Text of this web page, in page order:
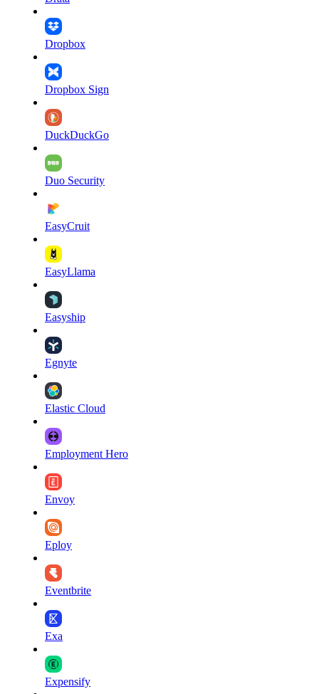
Dropbox
Dropbox Sign
DuckDuckGo
Duo Security
EasyCruit
EasyLlama
Easyship
Egnyte
Elastic Cloud
Employment Hero
Envoy
Eploy
Eventbrite
Exa
Expensify